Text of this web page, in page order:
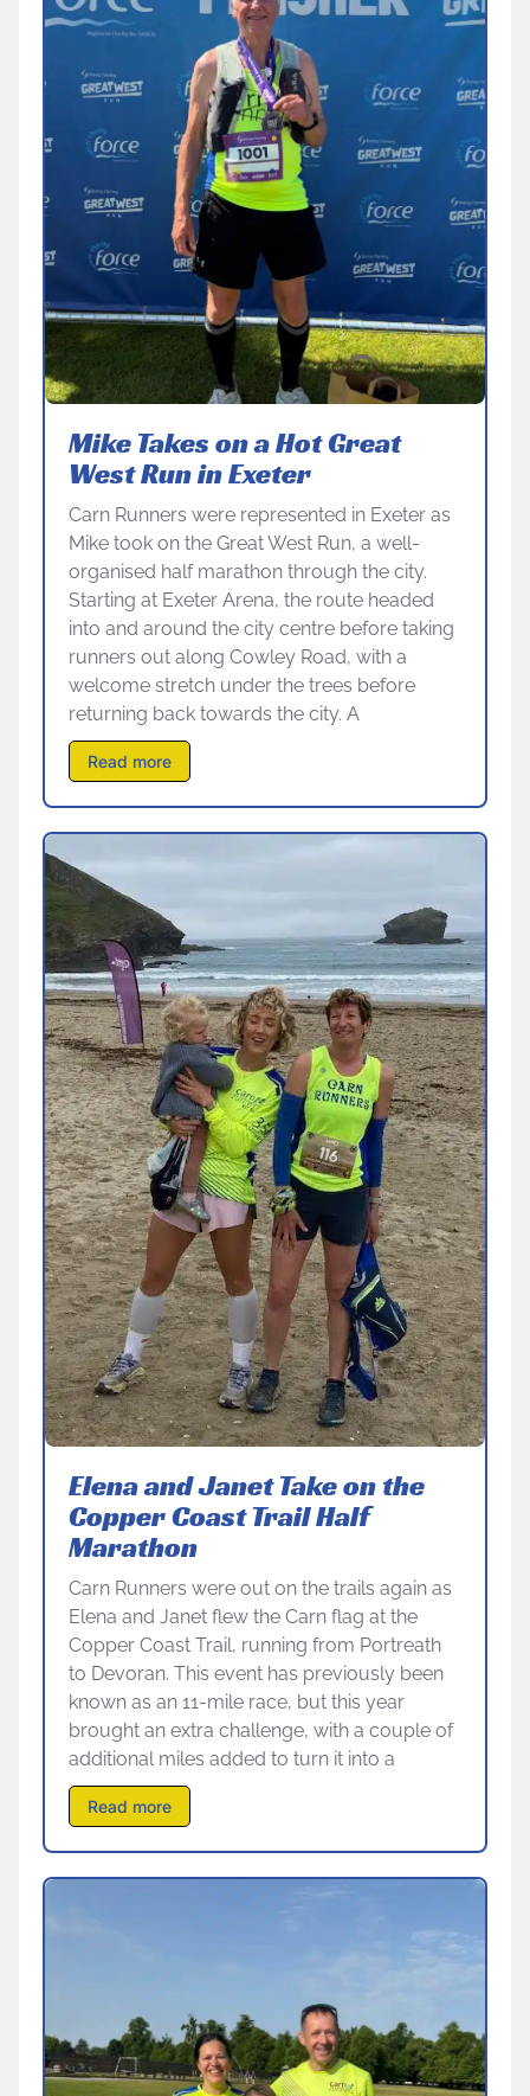
Mike Takes on a Hot Great
West Run in Exeter
Carn Runners were represented in Exeter as
Mike took on the Great West Run, a well-
organised half marathon through the city.
Starting at Exeter Arena, the route headed
into and around the city centre before taking
runners out along Cowley Road, with a
welcome stretch under the trees before
returning back towards the city. A
Read more
Elena and Janet Take on the
Copper Coast Trail Half
Marathon
Carn Runners were out on the trails again as
Elena and Janet flew the Carn flag at the
Copper Coast Trail, running from Portreath
to Devoran. This event has previously been
known as an 11-mile race, but this year
brought an extra challenge, with a couple of
additional miles added to turn it into a
Read more